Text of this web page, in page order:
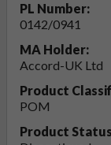
PL Number:
0142/0941
MA Holder:
Accord-UK Ltd
Product
POM
Product